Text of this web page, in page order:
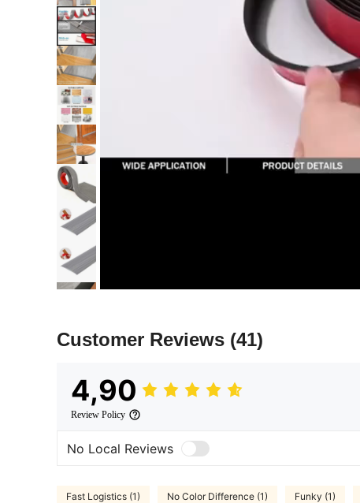
Customer Reviews (41)
4,90
Review Policy
No Local Reviews
Fast Logistics (1) No Color Difference (1) Funky (1)